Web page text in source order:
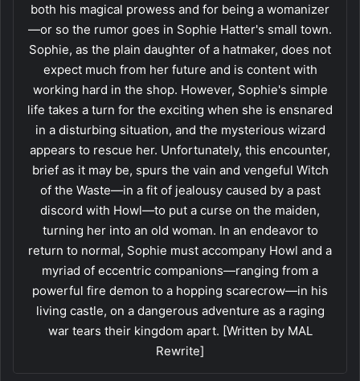
both his magical prowess and for being a womanizer
—or so the rumor goes in Sophie Hatter's small town.
Sophie, as the plain daughter of a hatmaker, does not
expect much from her future and is content with
working hard in the shop. However, Sophie's simple
life takes a turn for the exciting when she is ensnared
in a disturbing situation, and the mysterious wizard
appears to rescue her. Unfortunately, this encounter,
brief as it may be, spurs the vain and vengeful Witch
of the Waste—in a fit of jealousy caused by a past
discord with Howl—to put a curse on the maiden,
turning her into an old woman. In an endeavor to
return to normal, Sophie must accompany Howl and a
myriad of eccentric companions—ranging from a
powerful fire demon to a hopping scarecrow—in his
living castle, on a dangerous adventure as a raging
war tears their kingdom apart. [Written by MAL
Rewrite]